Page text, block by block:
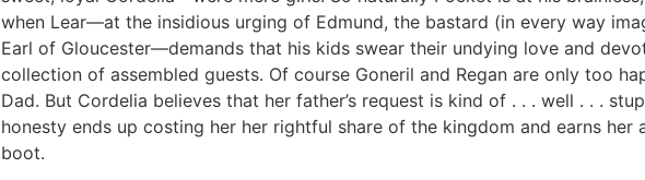
when Lear—at the insidious urging of Edmund, the bastard (in every way
Earl of Gloucester—demands that his kids swear their undying love and
collection of assembled guests. Of course Goneril and Regan are only too
Dad. But Cordelia believes that her father’s request is kind of . . . well . . .
honesty ends up costing her her rightful share of the kingdom and earns her
boot.